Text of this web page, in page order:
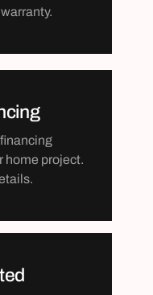
home project.